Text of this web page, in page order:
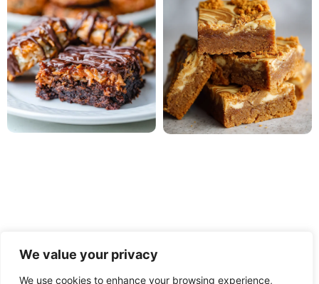
We value your privacy
We use cookies to enhance your browsing experience,